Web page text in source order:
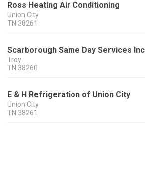
Ross Heating Air Conditioning
Union City
TN 38261
Scarborough Same Day Services Inc
Troy
TN 38260
E & H Refrigeration of Union City
Union City
TN 38261